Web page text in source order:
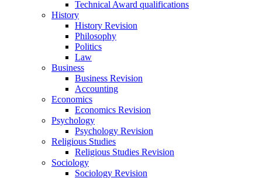
Technical Award qualifications
History
History Revision
Philosophy
Politics
Law
Business
Business Revision
Accounting
Economics
Economics Revision
Psychology
Psychology Revision
Religious Studies
Religious Studies Revision
Sociology
Sociology Revision